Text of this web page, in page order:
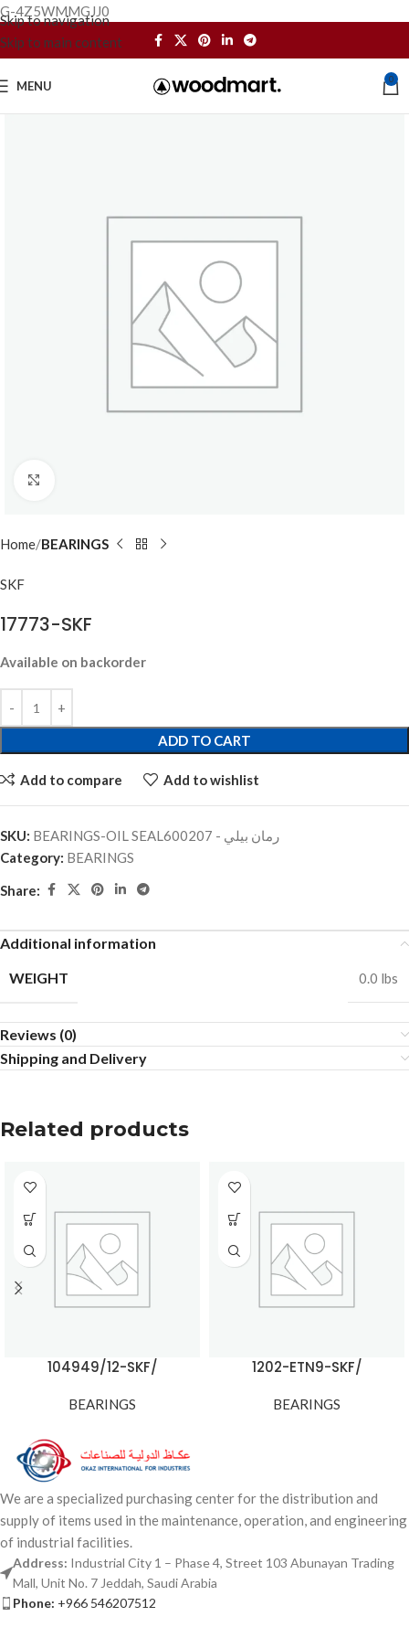
G-4Z5WMMGJJ0
Skip to navigation
Skip to main content
MENU 0
Home BEARINGS
SKF
17773-SKF
Available on backorder
ADD TO CART
Add to compare Add to wishlist
SKU:
BEARINGS-OIL SEALرمان بيلي - 600207
Category: BEARINGS
Share:
Additional information
WEIGHT
0.0 lbs
Reviews (0)
Shipping and Delivery
Related products
104949/12-SKF/
BEARINGS
1202-ETN9-SKF/
BEARINGS
We are a specialized purchasing center for the distribution and
supply of items used in the maintenance, operation, and engineering
of industrial facilities.
Address: Industrial City 1 – Phase 4, Street 103 Abunayan Trading
Mall, Unit No. 7 Jeddah, Saudi Arabia
Phone: +966 546207512